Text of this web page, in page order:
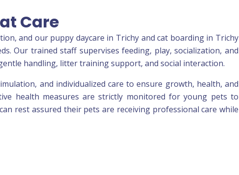
Care
and our puppy daycare in Trichy and cat boarding in Trichy
Our trained staff supervises feeding, play, socialization, and
handling, litter training support, and social interaction.
and individualized care to ensure growth, health, and
health measures are strictly monitored for young pets to
rest assured their pets are receiving professional care while